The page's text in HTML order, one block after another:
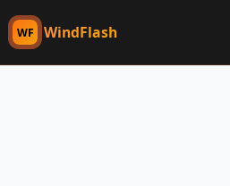
WF WindFlash